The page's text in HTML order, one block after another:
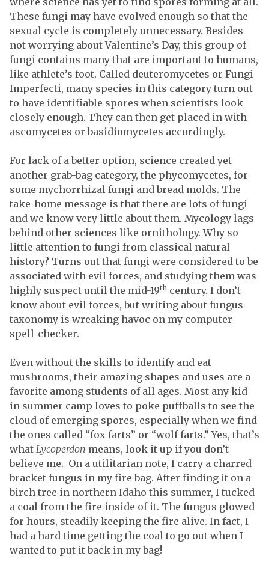
These fungi may have evolved enough so that the
sexual cycle is completely unnecessary. Besides
not worrying about Valentine’s Day, this group of
fungi contains many that are important to humans,
like athlete’s foot. Called deuteromycetes or Fungi
Imperfecti, many species in this category turn out
to have identifiable spores when scientists look
closely enough. They can then get placed in with
ascomycetes or basidiomycetes accordingly.
For lack of a better option, science created yet
another grab-bag category, the phycomycetes, for
some mychorrhizal fungi and bread molds. The
take-home message is that there are lots of fungi
and we know very little about them. Mycology lags
behind other sciences like ornithology. Why so
little attention to fungi from classical natural
history? Turns out that fungi were considered to be
associated with evil forces, and studying them was
highly suspect until the mid-19th century. I don’t
know about evil forces, but writing about fungus
taxonomy is wreaking havoc on my computer
spell-checker.
Even without the skills to identify and eat
mushrooms, their amazing shapes and uses are a
favorite among students of all ages. Most any kid
in summer camp loves to poke puffballs to see the
cloud of emerging spores, especially when we find
the ones called “fox farts” or “wolf farts.” Yes, that’s
what Lycoperdon means, look it up if you don’t
believe me. On a utilitarian note, I carry a charred
bracket fungus in my fire bag. After finding it on a
birch tree in northern Idaho this summer, I tucked
a coal from the fire inside of it. The fungus glowed
for hours, steadily keeping the fire alive. In fact, I
had a hard time getting the coal to go out when I
wanted to put it back in my bag!